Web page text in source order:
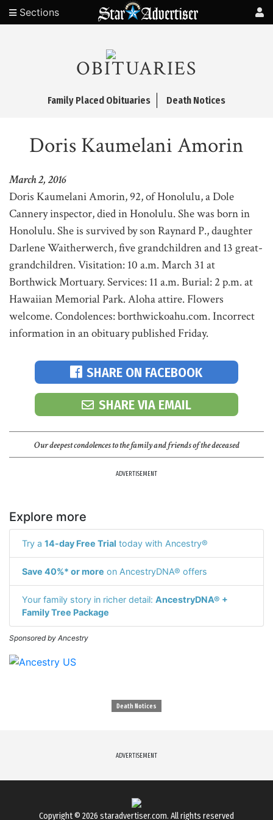
Sections
OBITUARIES
Family Placed Obituaries Death Notices
Doris Kaumelani Amorin
March 2, 2016
Doris Kaumelani Amorin, 92, of Honolulu, a Dole
Cannery inspector, died in Honolulu. She was born in
Honolulu. She is survived by son Raynard P., daughter
Darlene Waitherwerch, five grandchildren and 13 great-
grandchildren. Visitation: 10 a.m. March 31 at
Borthwick Mortuary. Services: 11 a.m. Burial: 2 p.m. at
Hawaiian Memorial Park. Aloha attire. Flowers
welcome. Condolences: borthwickoahu.com. Incorrect
information in an obituary published Friday.
SHARE ON FACEBOOK
SHARE VIA EMAIL
Our deepest condolences to the family and friends of the deceased
ADVERTISEMENT
Explore more
Try a 14-day Free Trial today with Ancestry®
Save 40%* or more on AncestryDNA® offers
Your family story in richer detail: AncestryDNA® +
Family Tree Package
Sponsored by Ancestry
Death Notices
ADVERTISEMENT
Copyright © 2026 staradvertiser.com. All rights reserved